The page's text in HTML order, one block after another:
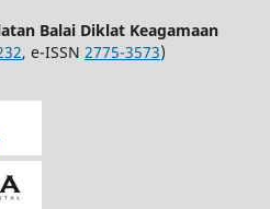
Balai Diklat Keagamaan
, e-ISSN 2775-3573)